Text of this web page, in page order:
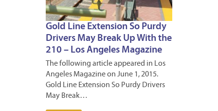
Gold Line Extension So Purdy
Drivers May Break Up With the
210 – Los Angeles Magazine
The following article appeared in Los
Angeles Magazine on June 1, 2015.
Gold Line Extension So Purdy Drivers
May Break…